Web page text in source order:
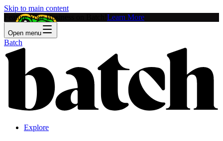
Skip to main content
Feature Your Business on Batch! Learn More
Open menu
Batch
Explore